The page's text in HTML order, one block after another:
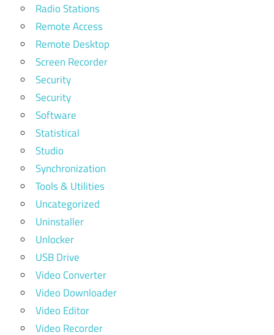
Radio Stations
Remote Access
Remote Desktop
Screen Recorder
Security
Security
Software
Statistical
Studio
Synchronization
Tools & Utilities
Uncategorized
Uninstaller
Unlocker
USB Drive
Video Converter
Video Downloader
Video Editor
Video Recorder